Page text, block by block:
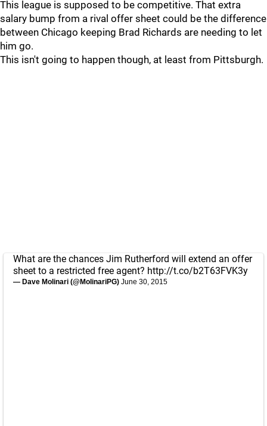
This league is supposed to be competitive. That extra
salary bump from a rival offer sheet could be the difference
between Chicago keeping Brad Richards are needing to let
him go.
This isn't going to happen though, at least from Pittsburgh.
What are the chances Jim Rutherford will extend an offer
sheet to a restricted free agent? http://t.co/b2T63FVK3y
— Dave Molinari (@MolinariPG) June 30, 2015